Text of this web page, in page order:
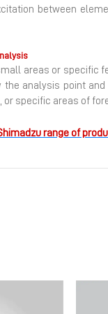
between
areas or specific
analysis point
specific areas of
range of